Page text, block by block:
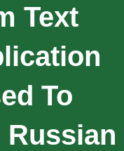
Text
To